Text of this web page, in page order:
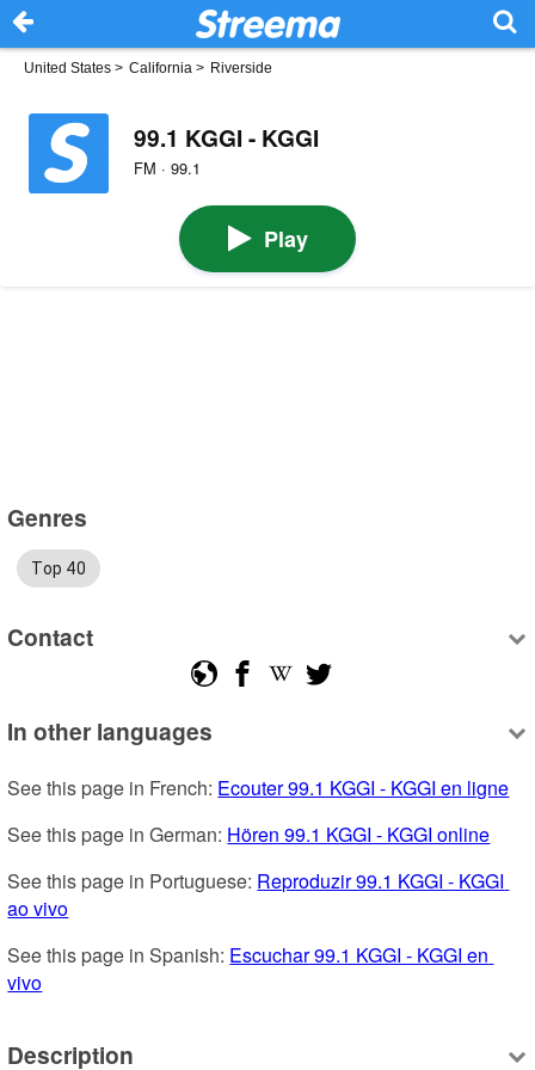
United States > California > Riverside
99.1 KGGI - KGGI
FM · 99.1
Play
Genres
Top 40
Contact
In other languages
See this page in French: Ecouter 99.1 KGGI - KGGI en ligne
See this page in German: Hören 99.1 KGGI - KGGI online
See this page in Portuguese: Reproduzir 99.1 KGGI - KGGI
ao vivo
See this page in Spanish: Escuchar 99.1 KGGI - KGGI en
vivo
Description